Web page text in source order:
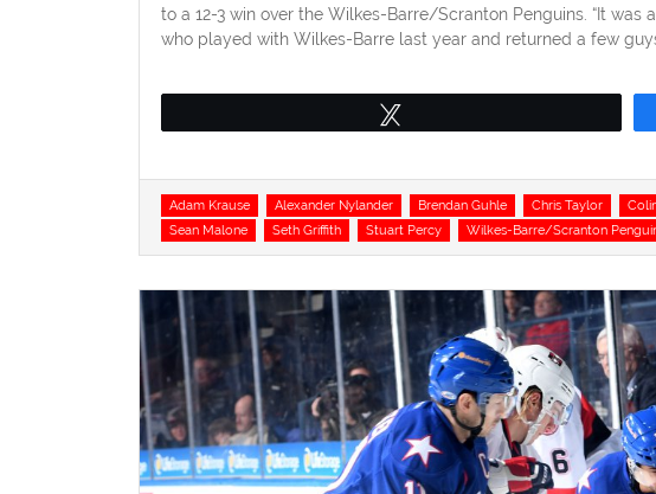
to a 12-3 win over the Wilkes-Barre/Scranton Penguins. “It was
who played with Wilkes-Barre last year and returned a few guys
Tags
Adam Krause Alexander Nylander Brendan Guhle Chris Taylor
Sean Malone
Seth Griffith Stuart Percy Wilkes-Barre/Scranton